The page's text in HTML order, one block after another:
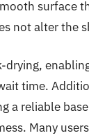
surface
not alter the
time.
a reliable
Many